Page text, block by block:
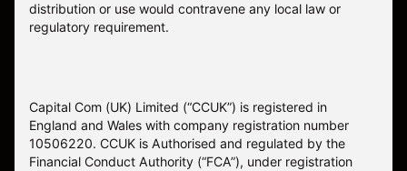
distribution or use would contravene any local law or
regulatory requirement.
Capital Com (UK) Limited (“CCUK”) is registered in
England and Wales with company registration number
10506220. CCUK is Authorised and regulated by the
Financial Conduct Authority (“FCA”), under registration